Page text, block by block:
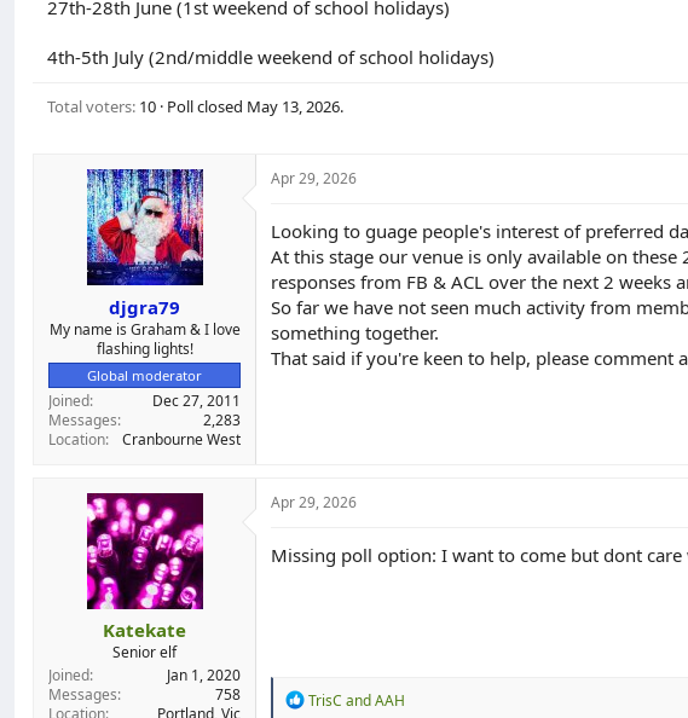
d
t
r
d
t
27th-28th June (1st weekend of school holidays)
4th-5th July (2nd/middle weekend of school holidays)
Total voters 10 Poll closed May 13, 2026.
djgra79
My name is Graham & I love
flashing lights!
Global moderator
Joined
Dec 27, 2011
Messages
2,283
Location
Cranbourne West
Apr 29, 2026
Looking to guage people's interest of preferred
At this stage our venue is only available on
responses from FB & ACL over the next 2 weeks
So far we have not seen much activity from
something together.
That said if you're keen to help, please
Katekate
Senior elf
Joined
Jan 1, 2020
Messages
758
Location
Portland, Vic
Apr 29, 2026
Missing poll option: I want to come but dont care
R
TrisC andAAH